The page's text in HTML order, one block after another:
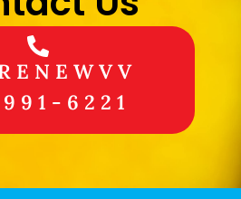
E N E W V V
9 1 - 6 2 2 1